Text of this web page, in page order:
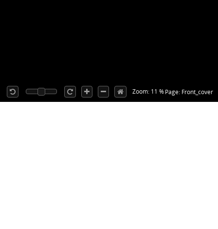
Page: Front_cover
Zoom: 11 %